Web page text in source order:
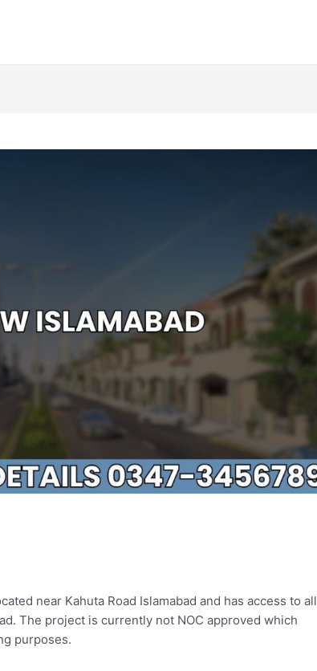
near Kahuta Road Islamabad and has access to all
The project is currently not NOC approved which
purposes.